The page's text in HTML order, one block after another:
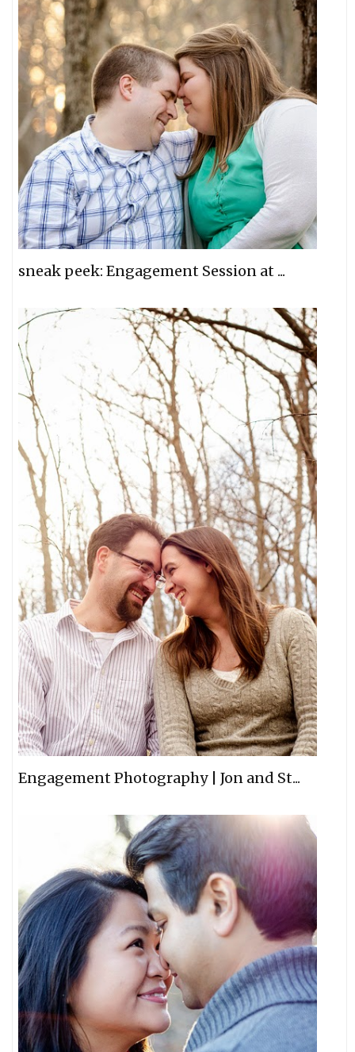
sneak peek: Engagement Session at ...
Engagement Photography | Jon and St...